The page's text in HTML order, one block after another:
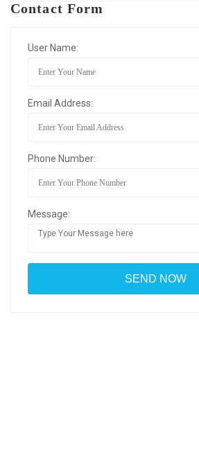
Contact Form
User Name:
Email Address:
Phone Number:
Message: